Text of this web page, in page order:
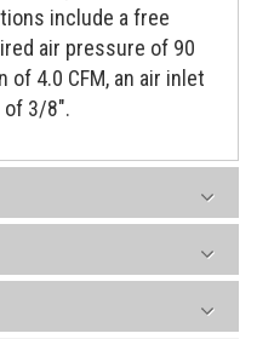
include a free
air pressure of 90
of 4.0 CFM, an air inlet
of 3/8".